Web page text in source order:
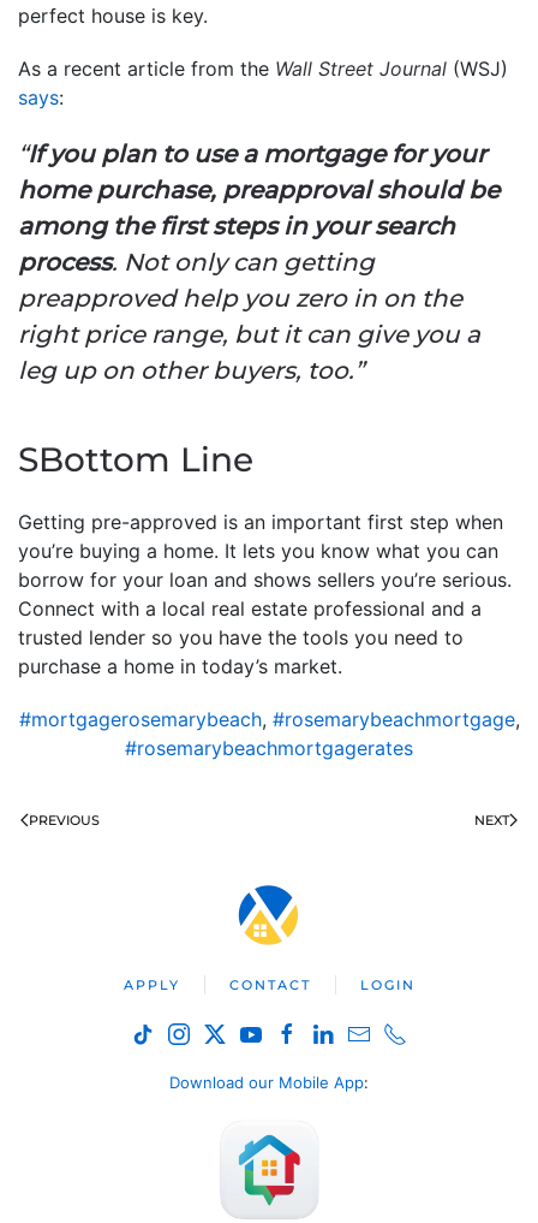
perfect house is key.
As a recent article from the Wall Street Journal (WSJ)
says:
“If you plan to use a mortgage for your
home purchase, preapproval should be
among the first steps in your search
process. Not only can getting
preapproved help you zero in on the
right price range, but it can give you a
leg up on other buyers, too.”
SBottom Line
Getting pre-approved is an important first step when
you’re buying a home. It lets you know what you can
borrow for your loan and shows sellers you’re serious.
Connect with a local real estate professional and a
trusted lender so you have the tools you need to
purchase a home in today’s market.
#mortgagerosemarybeach, #rosemarybeachmortgage,
#rosemarybeachmortgagerates
PREVIOUS NEXT
APPLY CONTACT LOGIN
Download our Mobile App: